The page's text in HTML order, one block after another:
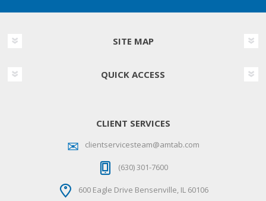
SITE MAP
QUICK ACCESS
CLIENT SERVICES
clientservicesteam@amtab.com
(630) 301-7600
600 Eagle Drive Bensenville, IL 60106